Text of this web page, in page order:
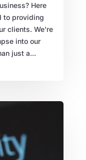
Here
to providing
clients. We're
into our
just a...